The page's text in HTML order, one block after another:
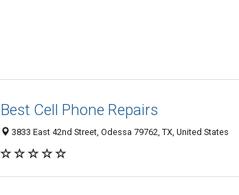
Best Cell Phone Repairs
3833 East 42nd Street, Odessa 79762, TX, United States